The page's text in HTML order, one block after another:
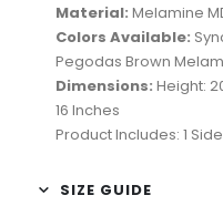
Material: Melamine
Colors Available:
Pegodas Brown
Dimensions: Height:
16 Inches
Product Includes: 1
SIZE GUIDE